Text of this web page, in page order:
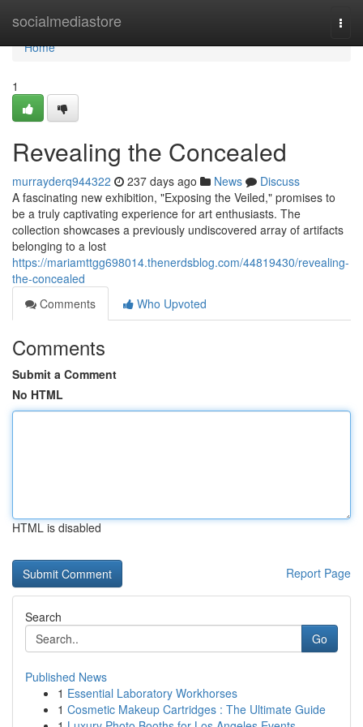
socialmediastore
Home
Home
1
Revealing the Concealed
murrayderq944322 237 days ago News
Discuss
A fascinating new exhibition, "Exposing the Veiled," promises to
be a truly captivating experience for art enthusiasts. The
collection showcases a previously undiscovered array of artifacts
belonging to a lost
https://mariamttgg698014.thenerdsblog.com/44819430/revealing-
the-concealed
Comments
Who Upvoted
Comments
Submit a Comment
No HTML
HTML is disabled
Report Page
Search
Go
Published News
1 Essential Laboratory Workhorses
1 Cosmetic Makeup Cartridges : The Ultimate Guide